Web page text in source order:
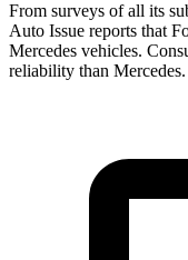
From surveys of all its
Auto Issue reports that
Mercedes vehicles.
reliability than Mercedes.